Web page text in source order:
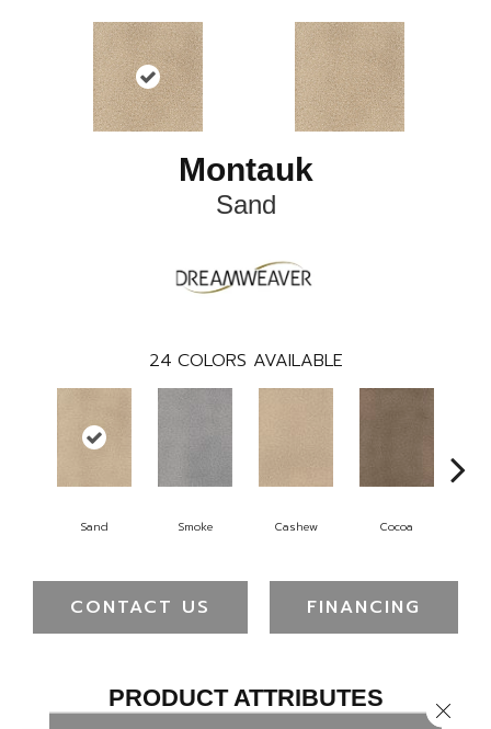
Montauk
Sand
24 COLORS AVAILABLE
Sand Smoke Cashew Cocoa
CONTACT US FINANCING
PRODUCT ATTRIBUTES Close